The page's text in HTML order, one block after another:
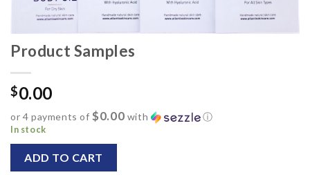
Product Samples
$0.00
or 4 payments of$0.00 with ⓘ
In stock
ADD TO CART